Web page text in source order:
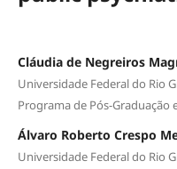
Cláudia de Negreiros
Universidade Federal do Rio
Programa de Pós-Graduação
Álvaro Roberto Crespo
Universidade Federal do Rio